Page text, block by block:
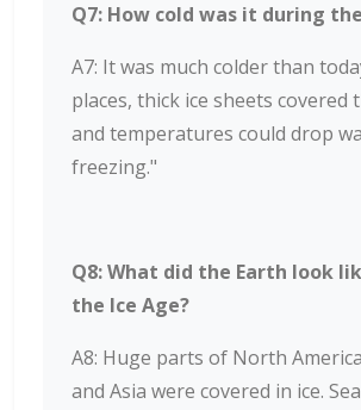
Q7: How cold was it during
A7: It was much colder than
places, thick ice sheets covered
and temperatures could drop
freezing."
Q8: What did the Earth look
the Ice Age?
A8: Huge parts of North
and Asia were covered in ice.